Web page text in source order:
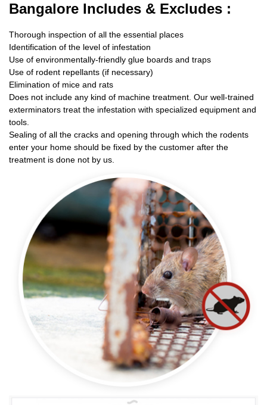
Bangalore Includes & Excludes :
Thorough inspection of all the essential places
Identification of the level of infestation
Use of environmentally-friendly glue boards and traps
Use of rodent repellants (if necessary)
Elimination of mice and rats
Does not include any kind of machine treatment. Our well-trained
exterminators treat the infestation with specialized equipment and
tools.
Sealing of all the cracks and opening through which the rodents
enter your home should be fixed by the customer after the
treatment is done not by us.